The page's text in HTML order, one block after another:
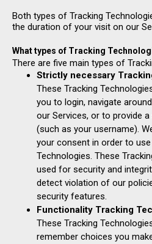
Both types of Tracking
the duration of your visit on our
What types of Tracking
There are five main types of
Strictly necessary
These Tracking
you to login, navigate
our Services, or to provide
(such as your username).
your consent in order to
Technologies. These
used for security and
detect violation of our
security features.
Functionality Tracking
These Tracking
remember choices you